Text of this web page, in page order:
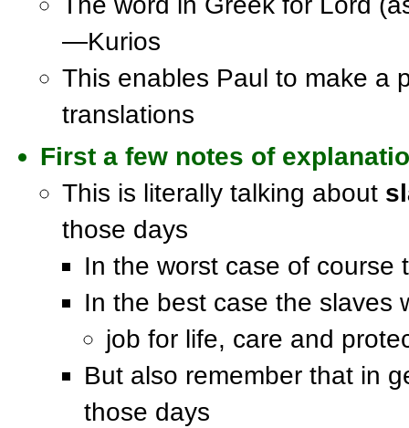
—Kurios
This enables Paul to make a
translations
First a few notes of
This is literally talking about
those days
In the worst case of course
In the best case the slaves
job for life, care and
But also remember that in
those days